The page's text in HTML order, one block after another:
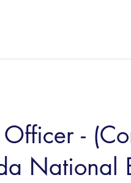
-
National